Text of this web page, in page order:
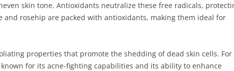
skin tone. Antioxidants neutralize these free radicals,
rosehip are packed with antioxidants, making them ideal for
properties that promote the shedding of dead skin cells. For
for its acne-fighting capabilities and its ability to enhance